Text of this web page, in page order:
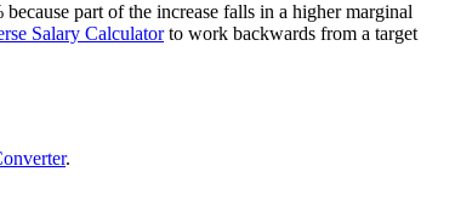
part of the increase falls in a higher marginal
Salary Calculatorto work backwards from a target
.